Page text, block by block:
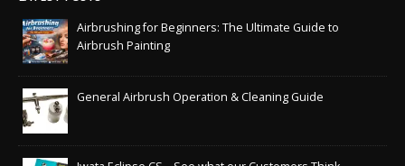
Airbrushing for Beginners: The Ultimate Guide to
Airbrush Painting
General Airbrush Operation & Cleaning Guide